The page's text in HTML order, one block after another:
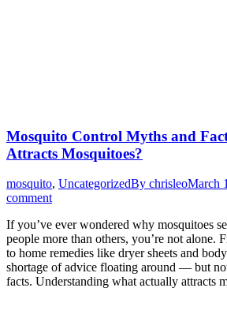
Mosquito Control Myths and
Attracts Mosquitoes?
mosquito, UncategorizedBy chrisleoMarch
comment
If you’ve ever wondered why mosquitoes
people more than others, you’re not alone.
to home remedies like dryer sheets and
shortage of advice floating around — but
facts. Understanding what actually attracts